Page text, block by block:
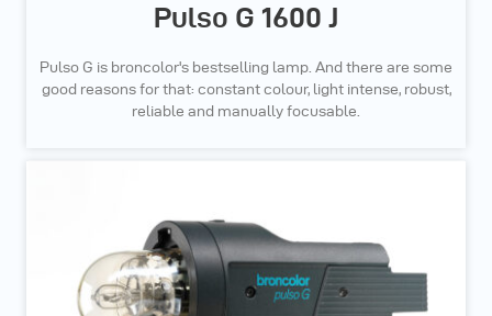
Pulso G 1600 J
Pulso G is broncolor's bestselling lamp. And there are some
good reasons for that: constant colour, light intense, robust,
reliable and manually focusable.